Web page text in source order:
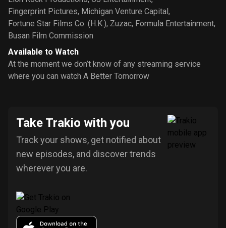
Fingerprint Pictures, Michigan Venture Capital,
Fortune Star Films Co. (H.K.), Zuzac, Formula Entertainment,
Busan Film Commission
Available to Watch
At the moment we don’t know of any streaming service
where you can watch A Better Tomorrow
Take Trakio with you
Track your shows, get notified about
new episodes, and discover trends
wherever you are.